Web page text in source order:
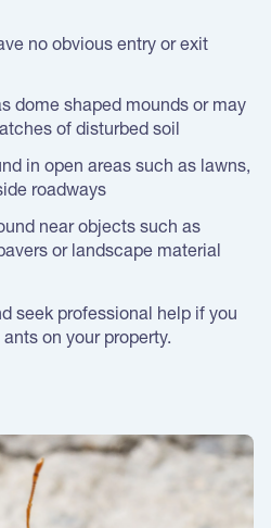
no obvious entry or exit
dome shaped mounds or may
of disturbed soil
in open areas such as lawns,
roadways
near objects such as
or landscape material
seek professional help if you
on your property.